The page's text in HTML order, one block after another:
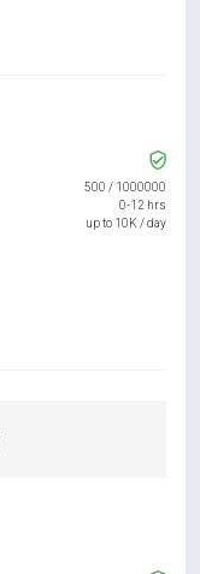
500 / 1000000
0-12 hrs
up to 10K / day